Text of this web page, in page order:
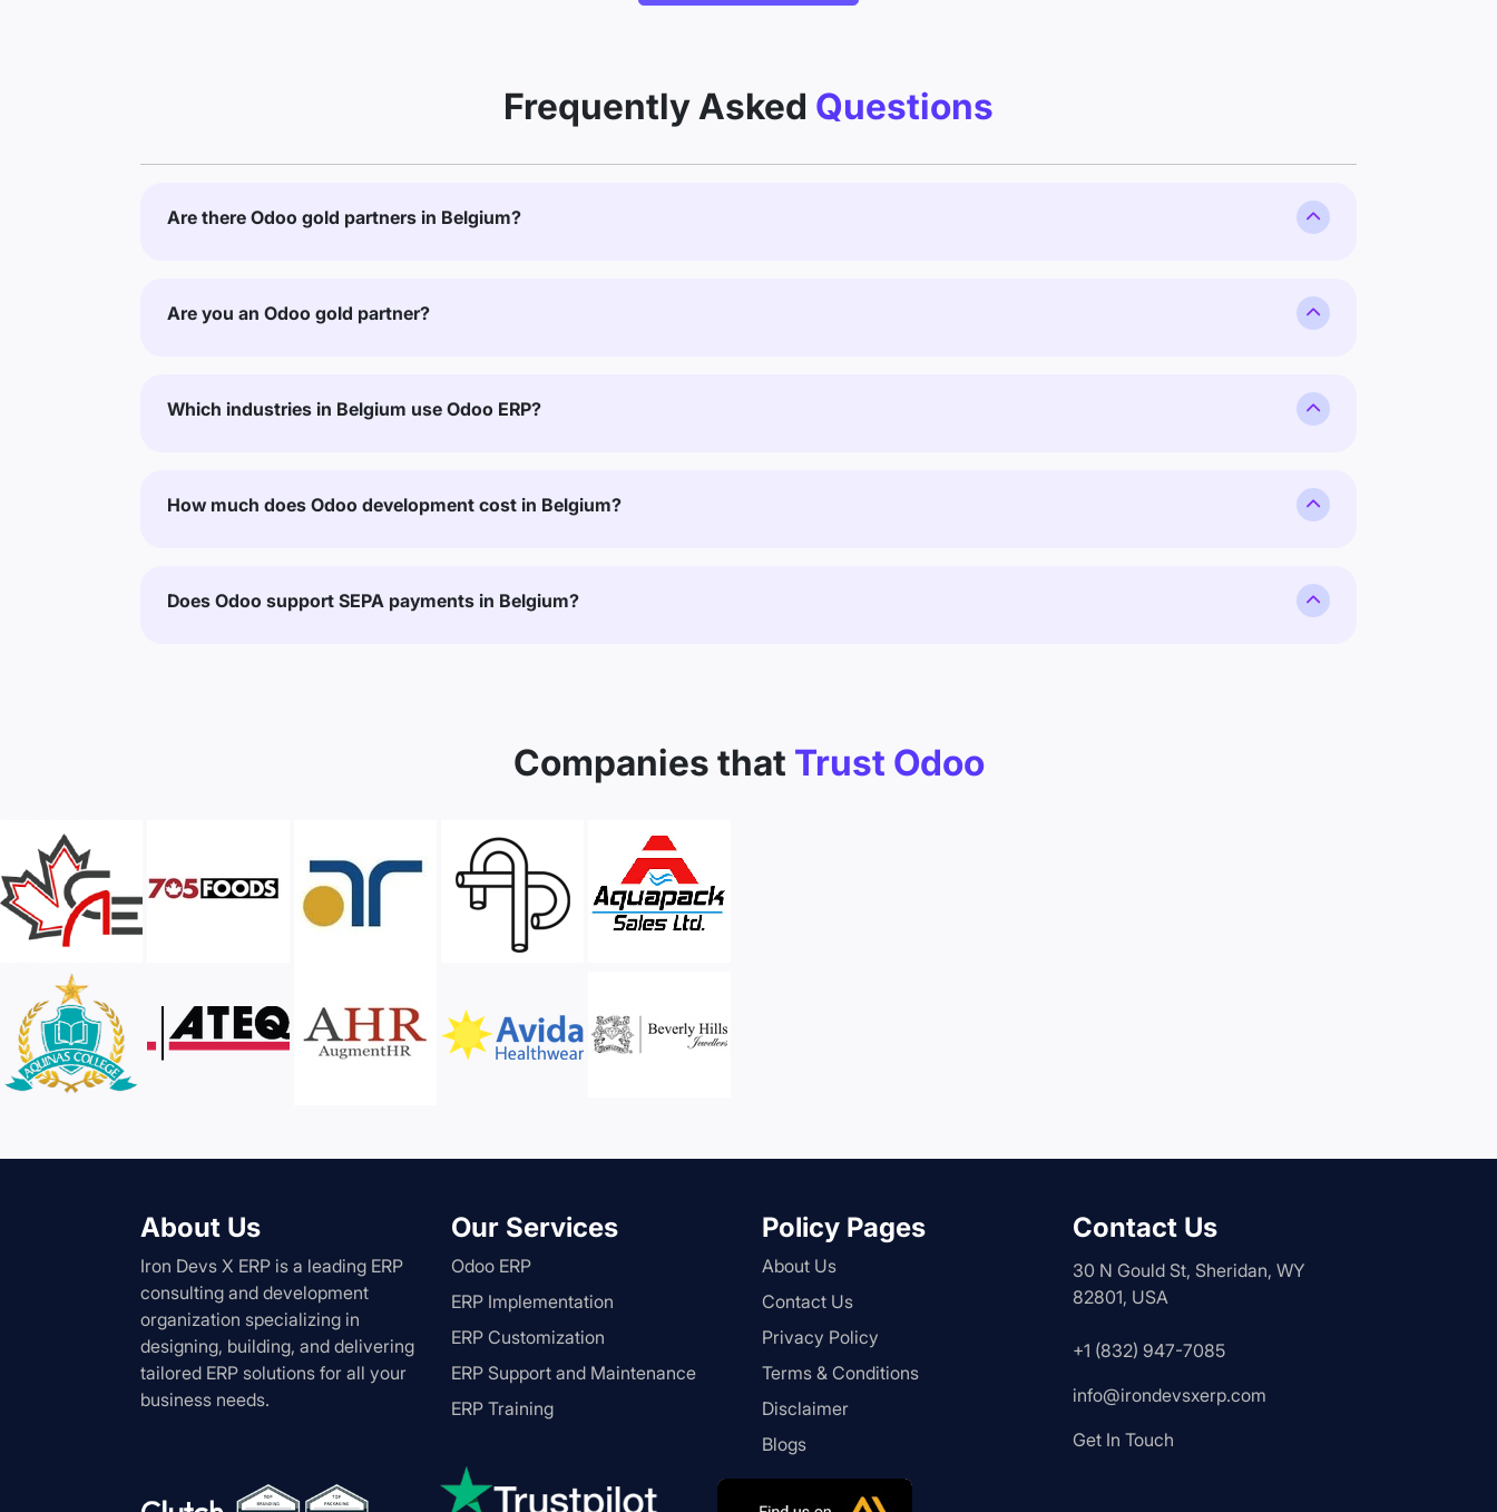
Frequently Asked Questions
Are there Odoo gold partners in Belgium?
Are you an Odoo gold partner?
Which industries in Belgium use Odoo ERP?
How much does Odoo development cost in Belgium?
Does Odoo support SEPA payments in Belgium?
Companies that Trust Odoo
About Us
Iron Devs X ERP is a leading ERP
consulting and development
organization specializing in
designing, building, and delivering
tailored ERP solutions for all your
business needs.
Our Services
Odoo ERP
ERP Implementation
ERP Customization
ERP Support and Maintenance
ERP Training
Policy Pages
About Us
Contact Us
Privacy Policy
Terms & Conditions
Disclaimer
Blogs
Contact Us
30 N Gould St, Sheridan, WY
82801, USA
+1 (832) 947-7085
info@irondevsxerp.com
Get In Touch